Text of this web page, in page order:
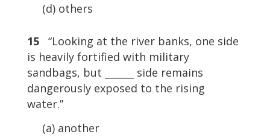
(d) others
15
“Looking at the river banks, one side
is heavily fortified with military
sandbags, but ______ side remains
dangerously exposed to the rising
water.”
(a) another